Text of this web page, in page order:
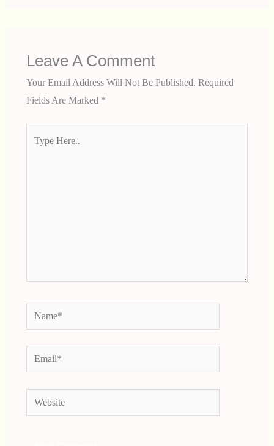
Leave A Comment
Your Email Address Will Not Be Published. Required
Fields Are Marked *
Name*
Email*
Website